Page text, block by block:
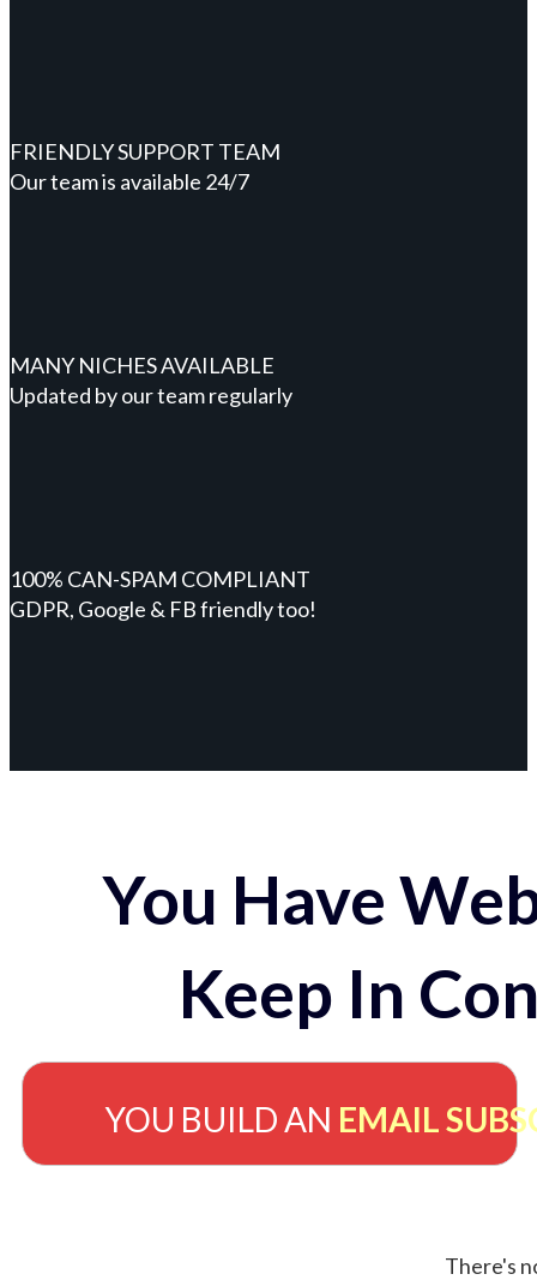
FRIENDLY SUPPORT TEAM
Our team is available 24/7
MANY NICHES AVAILABLE
Updated by our team regularly
100% CAN-SPAM COMPLIANT
GDPR, Google & FB friendly too!
You Have
Keep In
YOU BUILD AN EMAIL
There's